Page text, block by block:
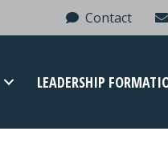
Contact
LEADERSHIP